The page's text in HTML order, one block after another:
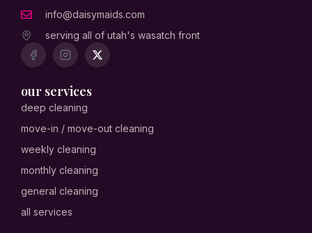
info@daisymaids.com
serving all of utah's wasatch front
our services
deep cleaning
move-in / move-out cleaning
weekly cleaning
monthly cleaning
general cleaning
all services